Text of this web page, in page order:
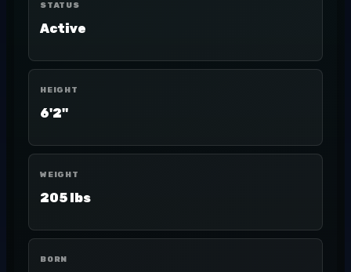
STATUS
Active
HEIGHT
6'2"
WEIGHT
205 lbs
BORN